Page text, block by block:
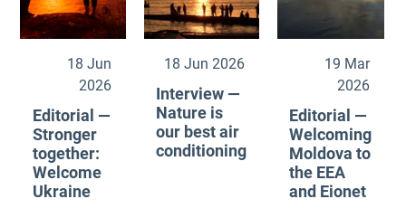
18 Jun
2026
Editorial —
Stronger
together:
Welcome
Ukraine
18 Jun 2026
Interview —
Nature is
our best air
conditioning
19 Mar
2026
Editorial —
Welcoming
Moldova to
the EEA
and Eionet